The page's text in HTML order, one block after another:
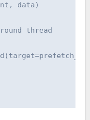
data)
thread